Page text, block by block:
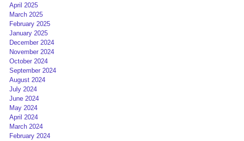
April 2025
March 2025
February 2025
January 2025
December 2024
November 2024
October 2024
September 2024
August 2024
July 2024
June 2024
May 2024
April 2024
March 2024
February 2024